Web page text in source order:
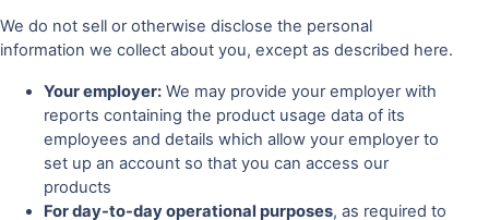
We do not sell or otherwise disclose the personal
information we collect about you, except as described here.
Your employer: We may provide your employer with
reports containing the product usage data of its
employees and details which allow your employer to
set up an account so that you can access our
products
For day-to-day operational purposes, as required to